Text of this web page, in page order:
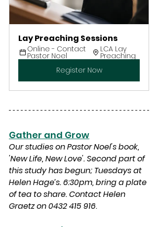
Lay Preaching Sessions
Online - Contact
Pastor Noel
LCA Lay
Preaching
Register Now
Gather and Grow
Our studies on Pastor Noel's book,
'New Life, New Love'. Second part of
this study has begun; Tuesdays at
Helen Hage’s. 6:30pm, bring a plate
of tea to share. Contact Helen
Graetz on 0432 415 916.